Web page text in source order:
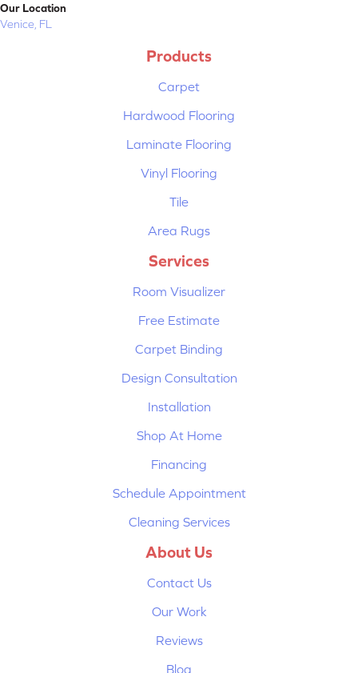
Our Location
Venice, FL
Products
Carpet
Hardwood Flooring
Laminate Flooring
Vinyl Flooring
Tile
Area Rugs
Services
Room Visualizer
Free Estimate
Carpet Binding
Design Consultation
Installation
Shop At Home
Financing
Schedule Appointment
Cleaning Services
About Us
Contact Us
Our Work
Reviews
Blog